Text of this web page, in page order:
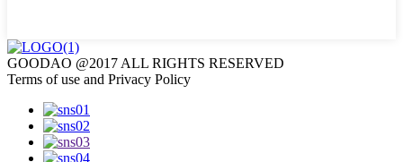
GOODAO @2017 ALL RIGHTS RESERVED
Terms of use and Privacy Policy